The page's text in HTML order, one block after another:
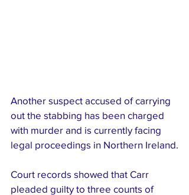
Another suspect accused of carrying
out the stabbing has been charged
with murder and is currently facing
legal proceedings in Northern Ireland.
Court records showed that Carr
pleaded guilty to three counts of